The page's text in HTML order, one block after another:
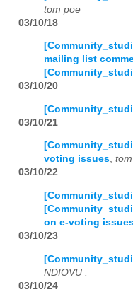
tom poe
03/10/18
mailing list
03/10/20
03/10/21
voting issues,
03/10/22
on e-voting
03/10/23
NDIOVU .
03/10/24